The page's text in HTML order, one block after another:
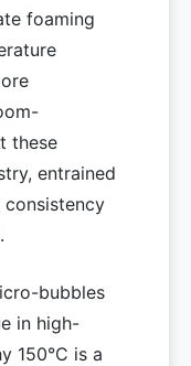
foaming
these
entrained
bubbles
in high-
150°C is a